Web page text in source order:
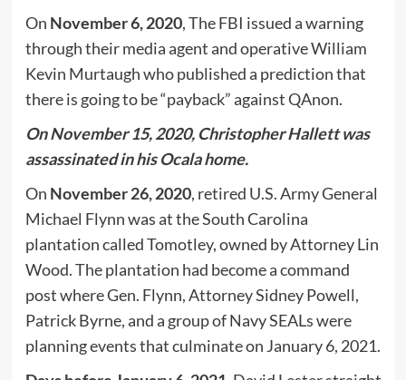
On November 6, 2020, The FBI issued a warning
through their media agent and operative William
Kevin Murtaugh who published a prediction that
there is going to be “payback” against QAnon.
On November 15, 2020, Christopher Hallett was
assassinated in his Ocala home.
On November 26, 2020, retired U.S. Army General
Michael Flynn was at the South Carolina
plantation called Tomotley, owned by Attorney Lin
Wood. The plantation had become a command
post where Gen. Flynn, Attorney Sidney Powell,
Patrick Byrne, and a group of Navy SEALs were
planning events that culminate on January 6, 2021.